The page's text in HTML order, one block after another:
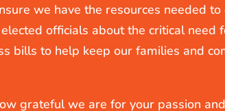
we have the resources needed to
officials about the critical need
bills to help keep our families and
grateful we are for your passion